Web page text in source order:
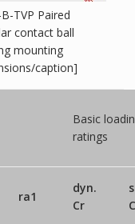
TVP Paired
contact ball
mounting
caption]
Basic
ratings
ra1
dyn.
Cr